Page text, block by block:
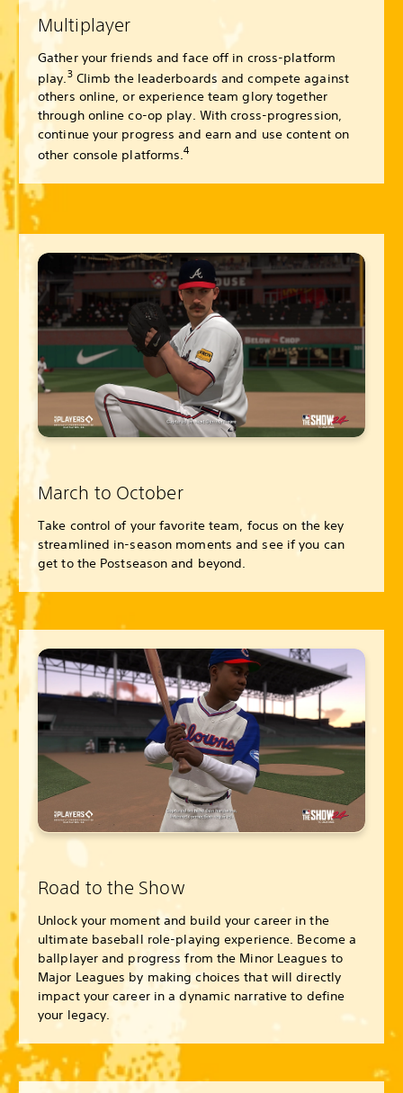
Multiplayer
Gather your friends and face off in cross-platform
play. 3Climb the leaderboards and compete against
others online, or experience team glory together
through online co-op play. With cross-progression,
continue your progress and earn and use content on
other console platforms.4
March to October
Take control of your favorite team, focus on the key
streamlined in-season moments and see if you can
get to the Postseason and beyond.
Road to the Show
Unlock your moment and build your career in the
ultimate baseball role-playing experience. Become a
ballplayer and progress from the Minor Leagues to
Major Leagues by making choices that will directly
impact your career in a dynamic narrative to define
your legacy.